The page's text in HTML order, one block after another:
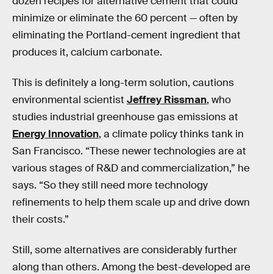
minimize or eliminate the 60 percent — often by
eliminating the Portland-cement ingredient that
produces it, calcium carbonate.
This is definitely a long-term solution, cautions
environmental scientist Jeffrey Rissman, who
studies industrial greenhouse gas emissions at
Energy Innovation, a climate policy thinks tank in
San Francisco. “These newer technologies are at
various stages of R&D and commercialization,” he
says. “So they still need more technology
refinements to help them scale up and drive down
their costs.”
Still, some alternatives are considerably further
along than others. Among the best-developed are